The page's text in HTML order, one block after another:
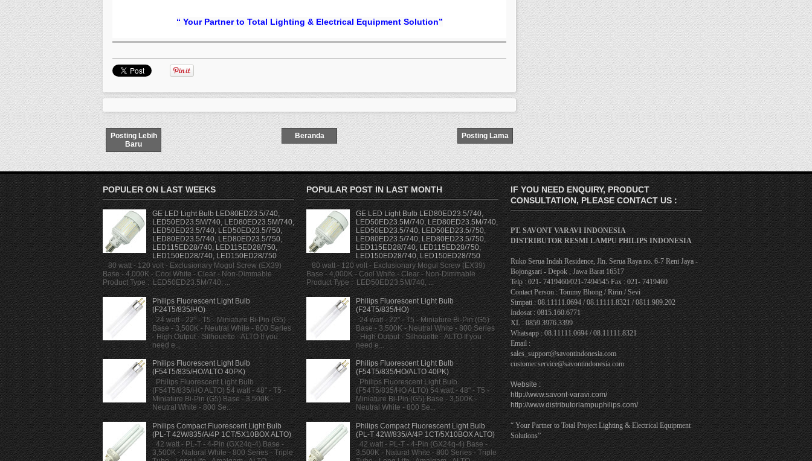
“ Your Partner to Total Lighting & Electrical Equipment Solution”
Posting Lebih
Baru
Posting Lama
Beranda
POPULER ON LAST WEEKS
GE LED Light Bulb LED80ED23.5/740,
LED50ED23.5M/740, LED80ED23.5M/740,
LED50ED23.5/740, LED50ED23.5/750,
LED80ED23.5/740, LED80ED23.5/750,
LED115ED28/740, LED115ED28/750,
LED150ED28/740, LED150ED28/750
80 watt - 120 volt - Exclusionary Mogul Screw (EX39)
Base - 4,000K - Cool White - Clear - Non-Dimmable
Product Type : LED50ED23.5M/740, ...
Philips Fluorescent Light Bulb
(F24T5/835/HO)
24 watt - 22" - T5 - Miniature Bi-Pin (G5)
Base - 3,500K - Neutral White - 800 Series
- High Output - Silhouette - ALTO If you
need e...
Philips Fluorescent Light Bulb
(F54T5/835/HO/ALTO 40PK)
Philips Fluorescent Light Bulb
(F54T5/835/HO ALTO) 54 watt - 48" - T5 -
Miniature Bi-Pin (G5) Base - 3,500K -
Neutral White - 800 Se...
Philips Compact Fluorescent Light Bulb
(PL-T 42W/835/A/4P 1CT/5X10BOX ALTO)
42 watt - PL-T - 4-Pin (GX24q-4) Base -
3,500K - Natural White - 800 Series - Triple
POPULAR POST IN LAST MONTH
GE LED Light Bulb LED80ED23.5/740,
LED50ED23.5M/740, LED80ED23.5M/740,
LED50ED23.5/740, LED50ED23.5/750,
LED80ED23.5/740, LED80ED23.5/750,
LED115ED28/740, LED115ED28/750,
LED150ED28/740, LED150ED28/750
80 watt - 120 volt - Exclusionary Mogul Screw (EX39)
Base - 4,000K - Cool White - Clear - Non-Dimmable
Product Type : LED50ED23.5M/740, ...
Philips Fluorescent Light Bulb
(F24T5/835/HO)
24 watt - 22" - T5 - Miniature Bi-Pin (G5)
Base - 3,500K - Neutral White - 800 Series
- High Output - Silhouette - ALTO If you
need e...
Philips Fluorescent Light Bulb
(F54T5/835/HO/ALTO 40PK)
Philips Fluorescent Light Bulb
(F54T5/835/HO ALTO) 54 watt - 48" - T5 -
Miniature Bi-Pin (G5) Base - 3,500K -
Neutral White - 800 Se...
Philips Compact Fluorescent Light Bulb
(PL-T 42W/835/A/4P 1CT/5X10BOX ALTO)
42 watt - PL-T - 4-Pin (GX24q-4) Base -
3,500K - Natural White - 800 Series - Triple
IF YOU NEED ENQUIRY, PRODUCT
CONSULTATION, PLEASE CONTACT US :
PT. SAVONT VARAVI INDONESIA
DISTRIBUTOR RESMI LAMPU PHILIPS INDONESIA
Ruko Serua Indah Residence, Jln. Serua Raya no. 6-7 Reni Jaya -
Bojongsari - Depok , Jawa Barat 16517
Telp : 021- 7419460/021-7494545 Fax : 021- 7419460
Contact Person : Tommy Bhong / Ririn / Sevi
Simpati : 08.11111.0694 / 08.11111.8321 / 0811.989.202
Indosat : 0815.160.6771
XL : 0859.3976.3399
Whatsapp : 08.11111.0694 / 08.11111.8321
Email :
sales_support@savontindonesia.com
customer.service@savontindonesia.com
Website :
http://www.savont-varavi.com/
http://www.distributorlampuphilips.com/
“ Your Partner to Total Project Lighting & Electrical Equipment
Solutions”